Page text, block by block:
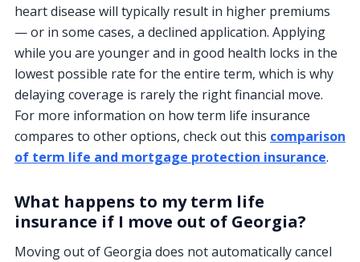
heart disease will typically result in higher premiums
— or in some cases, a declined application. Applying
while you are younger and in good health locks in the
lowest possible rate for the entire term, which is why
delaying coverage is rarely the right financial move.
For more information on how term life insurance
compares to other options, check out this comparison
of term life and mortgage protection insurance.
What happens to my term life
insurance if I move out of Georgia?
Moving out of Georgia does not automatically cancel